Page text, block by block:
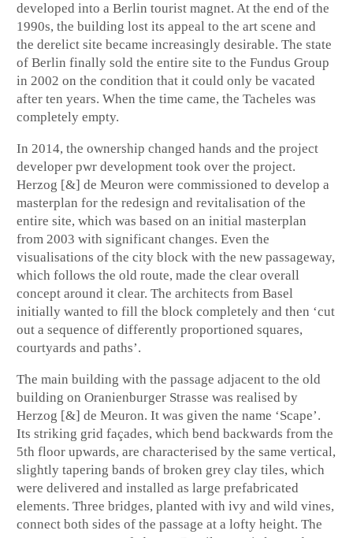
developed into a Berlin tourist magnet. At the end of the
1990s, the building lost its appeal to the art scene and
the derelict site became increasingly desirable. The state
of Berlin finally sold the entire site to the Fundus Group
in 2002 on the condition that it could only be vacated
after ten years. When the time came, the Tacheles was
completely empty.
In 2014, the ownership changed hands and the project
developer pwr development took over the project.
Herzog [&] de Meuron were commissioned to develop a
masterplan for the redesign and revitalisation of the
entire site, which was based on an initial masterplan
from 2003 with significant changes. Even the
visualisations of the city block with the new passageway,
which follows the old route, made the clear overall
concept around it clear. The architects from Basel
initially wanted to fill the block completely and then ‘cut
out a sequence of differently proportioned squares,
courtyards and paths’.
The main building with the passage adjacent to the old
building on Oranienburger Strasse was realised by
Herzog [&] de Meuron. It was given the name ‘Scape’.
Its striking grid façades, which bend backwards from the
5th floor upwards, are characterised by the same vertical,
slightly tapering bands of broken grey clay tiles, which
were delivered and installed as large prefabricated
elements. Three bridges, planted with ivy and wild vines,
connect both sides of the passage at a lofty height. The